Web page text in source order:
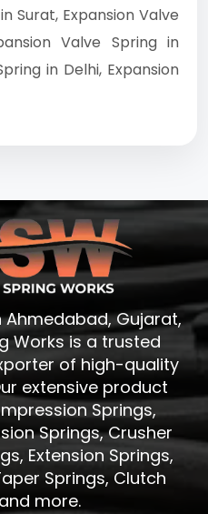
Surat, Expansion Valve
Valve Spring in
in Delhi, Expansion
Ahmedabad, Gujarat,
Works is a trusted
of high-quality
extensive product
Springs,
Springs, Crusher
Extension Springs,
Springs, Clutch
more.